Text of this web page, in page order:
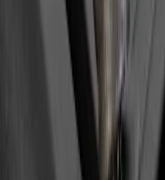
Yakima Eye Bolts for